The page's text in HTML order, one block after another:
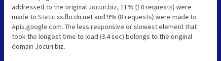
addressed to the original Jocuri.biz, 11% (10 requests) were
made to Static.xx.fbcdn.net and 9% (8 requests) were made to
Apis.google.com. The less responsive or slowest element that
took the longest time to load (3.4 sec) belongs to the original
domain Jocuri.biz.